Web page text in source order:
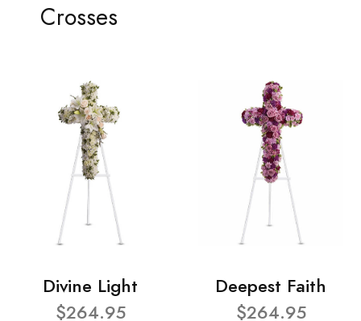
Crosses
Divine Light
$264.95
Deepest Faith
$264.95